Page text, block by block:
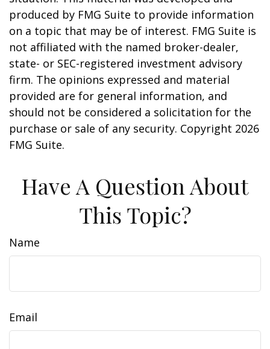
produced by FMG Suite to provide information
on a topic that may be of interest. FMG Suite is
not affiliated with the named broker-dealer,
state- or SEC-registered investment advisory
firm. The opinions expressed and material
provided are for general information, and
should not be considered a solicitation for the
purchase or sale of any security. Copyright 2026
FMG Suite.
Have A Question About
This Topic?
Name
Email